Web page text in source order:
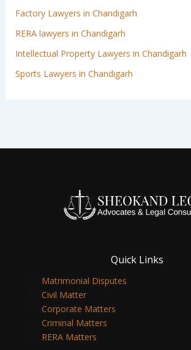
Factory Lawyers in Chandigarh
RERA lawyers in Chandigarh
Intellectual Property Lawyers in Chandigarh
Sports Lawyers in Chandigarh
Quick Links
Matrimonial Disputes
Civil Matter
Corporate Matters
Criminal Matters
RERA Matters